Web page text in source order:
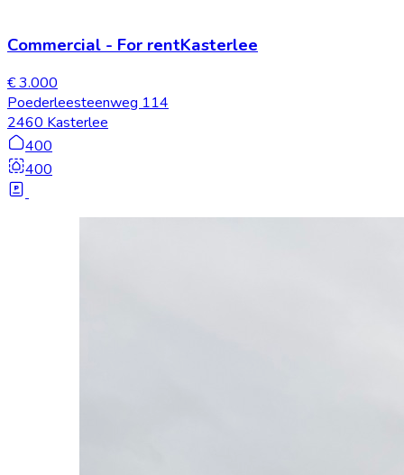
Commercial - For rentKasterlee
€ 3.000
Poederleesteenweg 114
2460 Kasterlee
400
400